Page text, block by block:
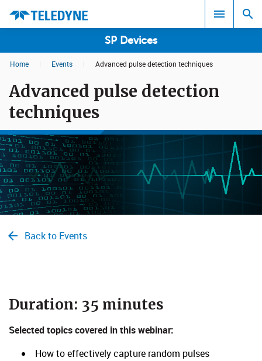
SP Devices
All
Home | Events | Advanced pulse detection techniques
Advanced pulse detection
techniques
Back to Events
​​​​​​​Duration: 35 minutes
Selected topics covered in this webinar:
How to effectively capture random pulses